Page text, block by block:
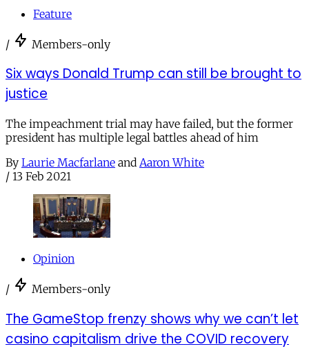
Feature
/ Members-only
Six ways Donald Trump can still be brought to
justice
The impeachment trial may have failed, but the former
president has multiple legal battles ahead of him
By Laurie Macfarlane and Aaron White
/ 13 Feb 2021
Opinion
/ Members-only
The GameStop frenzy shows why we can’t let
casino capitalism drive the COVID recovery